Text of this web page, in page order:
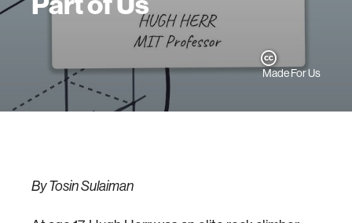
Made For Us
By Tosin Sulaiman